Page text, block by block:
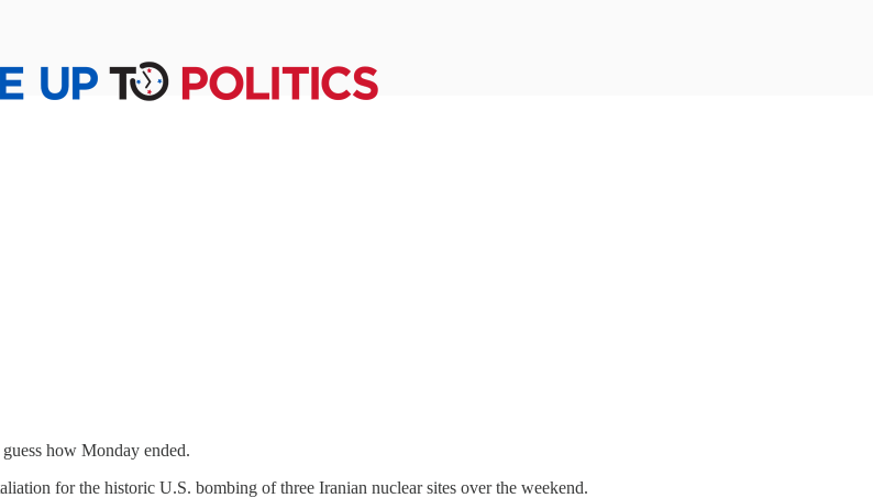
how Monday ended.
for the historic U.S. bombing of three Iranian nuclear sites over the weekend.